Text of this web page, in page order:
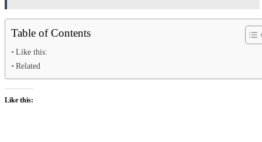
Table of Contents
Like this:
Related
Like this: